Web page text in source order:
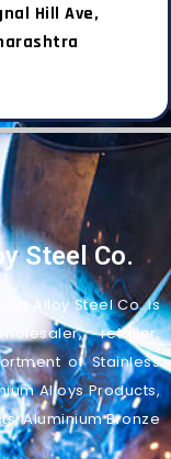
Hill Ave,
Steel Co.
Alloy Steel Co. is
retailer,
of Stainless
Alloys Products,
Aluminium Bronze